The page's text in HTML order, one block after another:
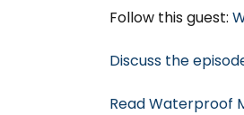
Follow this guest:
Discuss the
Read Waterproof